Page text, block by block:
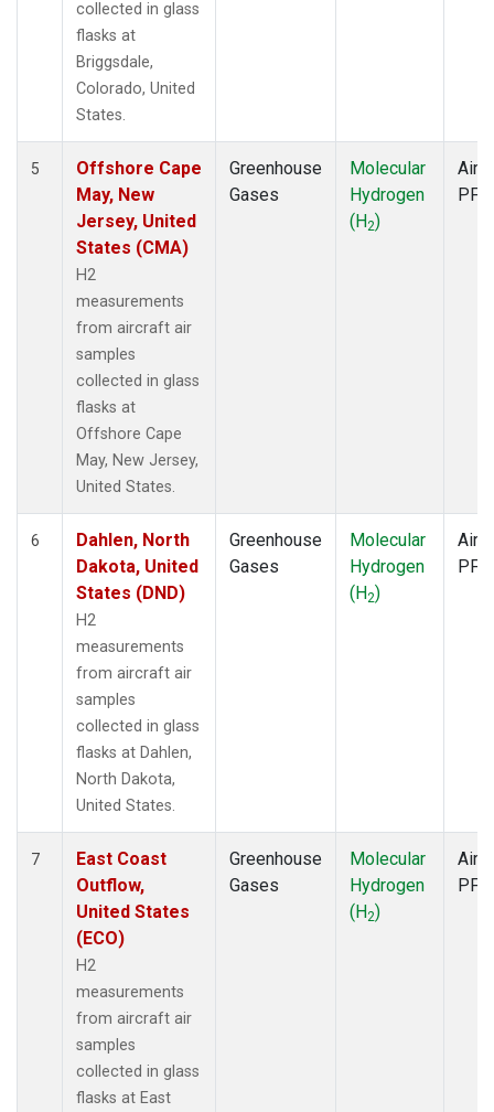
collected in glass
flasks at
Briggsdale,
Colorado, United
States.
5
Offshore Cape
May, New
Jersey, United
States (CMA)
H2
measurements
from aircraft air
samples
collected in glass
flasks at
Offshore Cape
May, New Jersey,
United States.
Greenhouse
Gases
Molecular
Hydrogen
(H2)
PFP
6
Dahlen, North
Dakota, United
States (DND)
H2
measurements
from aircraft air
samples
collected in glass
flasks at Dahlen,
North Dakota,
United States.
Greenhouse
Gases
Molecular
Hydrogen
(H2)
PFP
7
East Coast
Outflow,
United States
(ECO)
H2
measurements
from aircraft air
samples
collected in glass
flasks at East
Greenhouse
Gases
Molecular
Hydrogen
(H2)
PFP